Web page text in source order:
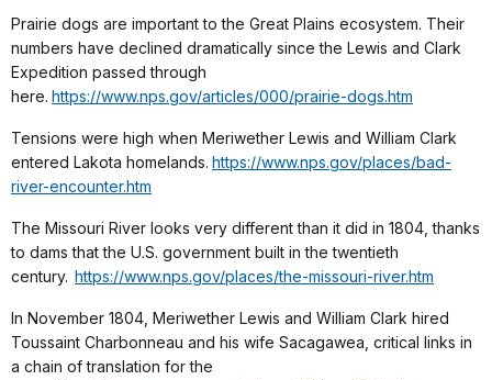
Prairie dogs are important to the Great Plains ecosystem. Their
numbers have declined dramatically since the Lewis and Clark
Expedition passed through
here. https://www.nps.gov/articles/000/prairie-dogs.htm
Tensions were high when Meriwether Lewis and William Clark
entered Lakota homelands. https://www.nps.gov/places/bad-
river-encounter.htm
The Missouri River looks very different than it did in 1804, thanks
to dams that the U.S. government built in the twentieth
century. https://www.nps.gov/places/the-missouri-river.htm
In November 1804, Meriwether Lewis and William Clark hired
Toussaint Charbonneau and his wife Sacagawea, critical links in
a chain of translation for the